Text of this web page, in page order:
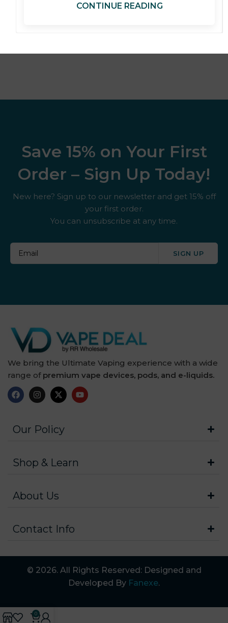
CONTINUE READING
Save 15% on Your First
Order – Sign Up Today!
New here? Sign up to our newsletter and get 15% off
your first order.
You can unsubscribe at any time.
SIGN UP
We bring the Ultimate Vaping experience with a wide
range of premium vape devices, pods, and e-liquids.
Our Policy
Shop & Learn
About Us
Contact Info
© 2026. All Rights Reserved: Designed and
Developed By Fanexe.
0